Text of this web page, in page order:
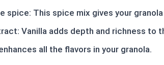
spice: This spice mix gives your
Vanilla adds depth and richness to
all the flavors in your granola.